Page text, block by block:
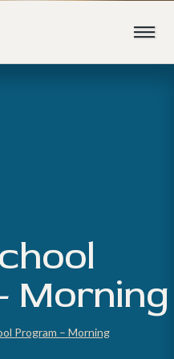
Morning
Program – Morning